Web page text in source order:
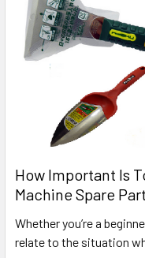
How Important Is
Machine Spare
Whether you’re a
relate to the situation